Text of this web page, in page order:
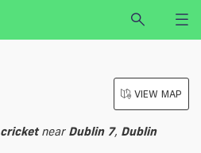
VIEW MAP
cricketnear Dublin 7, Dublin